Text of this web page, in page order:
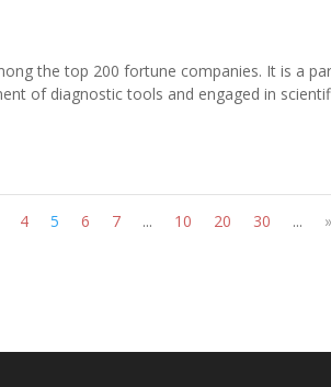
the top 200 fortune companies. It is a
of diagnostic tools and engaged in
4 5 6 7 ... 10 20 30 ... »